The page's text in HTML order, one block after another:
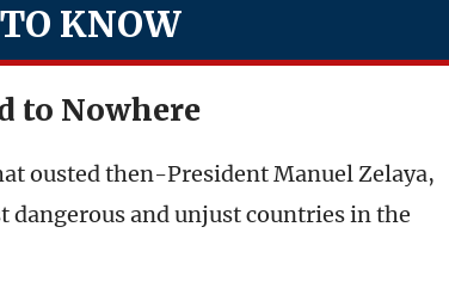
KNOW
to Nowhere
ousted then-President Manuel Zelaya,
dangerous and unjust countries in the